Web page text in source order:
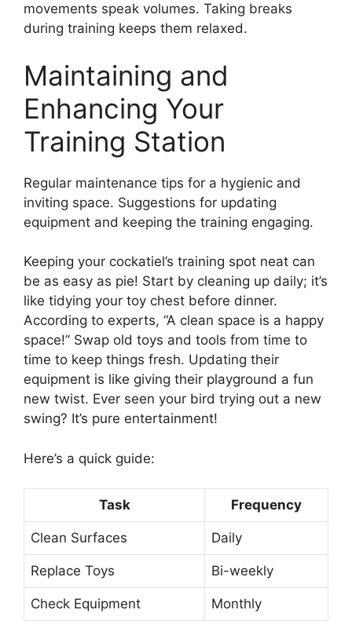
movements speak volumes. Taking breaks
during training keeps them relaxed.
Maintaining and
Enhancing Your
Training Station
Regular maintenance tips for a hygienic and
inviting space. Suggestions for updating
equipment and keeping the training engaging.
Keeping your cockatiel’s training spot neat can
be as easy as pie! Start by cleaning up daily; it’s
like tidying your toy chest before dinner.
According to experts, “A clean space is a happy
space!” Swap old toys and tools from time to
time to keep things fresh. Updating their
equipment is like giving their playground a fun
new twist. Ever seen your bird trying out a new
swing? It’s pure entertainment!
Here’s a quick guide:
Task Frequency
Clean Surfaces Daily
Replace Toys Bi-weekly
Check Equipment Monthly